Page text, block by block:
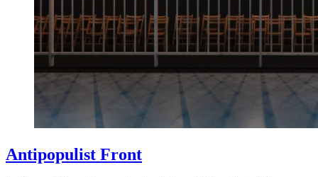
Antipopulist Front